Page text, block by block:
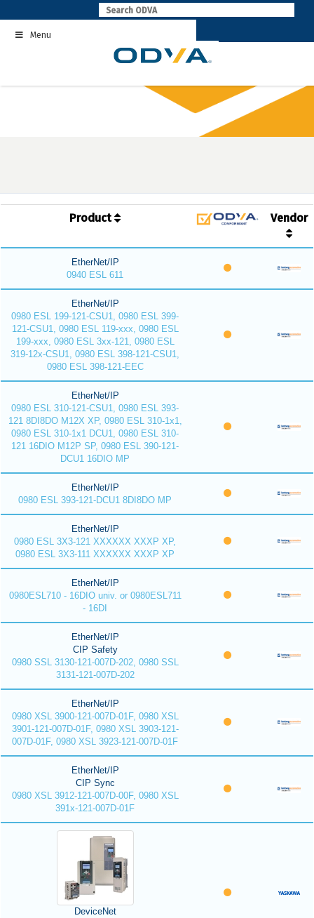
to
contentMenu
Product Vendor
EtherNet/IP
0940 ESL 611
EtherNet/IP
0980 ESL 199-121-CSU1, 0980 ESL 399-
121-CSU1, 0980 ESL 119-xxx, 0980 ESL
199-xxx, 0980 ESL 3xx-121, 0980 ESL
319-12x-CSU1, 0980 ESL 398-121-CSU1,
0980 ESL 398-121-EEC
EtherNet/IP
0980 ESL 310-121-CSU1, 0980 ESL 393-
121 8DI8DO M12X XP, 0980 ESL 310-1x1,
0980 ESL 310-1x1 DCU1, 0980 ESL 310-
121 16DIO M12P SP, 0980 ESL 390-121-
DCU1 16DIO MP
EtherNet/IP
0980 ESL 393-121-DCU1 8DI8DO MP
EtherNet/IP
0980 ESL 3X3-121 XXXXXX XXXP XP,
0980 ESL 3X3-111 XXXXXX XXXP XP
EtherNet/IP
0980ESL710 - 16DIO univ. or 0980ESL711
- 16DI
EtherNet/IP
CIP Safety
0980 SSL 3130-121-007D-202, 0980 SSL
3131-121-007D-202
EtherNet/IP
0980 XSL 3900-121-007D-01F, 0980 XSL
3901-121-007D-01F, 0980 XSL 3903-121-
007D-01F, 0980 XSL 3923-121-007D-01F
EtherNet/IP
CIP Sync
0980 XSL 3912-121-007D-00F, 0980 XSL
391x-121-007D-01F
DeviceNet